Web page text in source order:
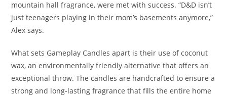
mountain hall fragrance, were met with success. “D&D isn’t
just teenagers playing in their mom’s basements anymore,”
Alex says.
What sets Gameplay Candles apart is their use of coconut
wax, an environmentally friendly alternative that offers an
exceptional throw. The candles are handcrafted to ensure a
strong and long-lasting fragrance that fills the entire home